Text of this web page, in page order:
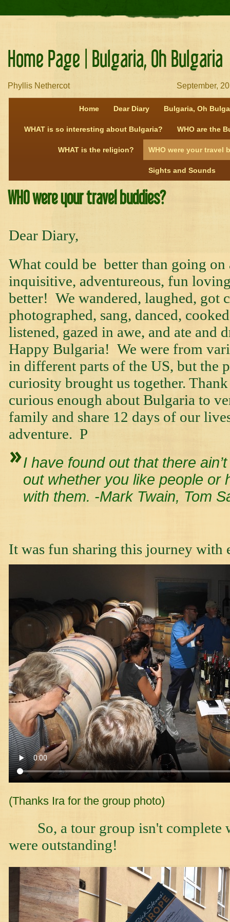
Home Page | Bulgaria, Oh Bulgaria
Phyllis Nethercot September,
Home Dear Diary Bulgaria, Oh
WHAT is so interesting about Bulgaria? WHO are the
WHAT is the religion? WHO were your travel
Sights and Sounds
WHO were your travel buddies?
Dear Diary,
What could be better than going
inquisitive, adventureous, fun
better! We wandered, laughed, got
photographed, sang, danced,
listened, gazed in awe, and ate and
Happy Bulgaria! We were from
in different parts of the US, but the
curiosity brought us together.
curious enough about Bulgaria to
family and share 12 days of our
adventure. P
I have found out that there
out whether you like people or
with them. -Mark Twain, Tom
It was fun sharing this journey with
(Thanks Ira for the group photo)
So, a tour group isn't complete
were outstanding!